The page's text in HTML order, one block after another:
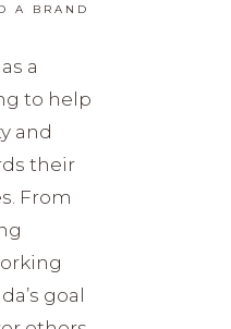
a
to help
and
their
From
goal
A BRAND